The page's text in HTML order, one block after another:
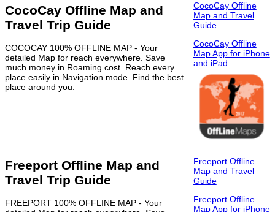
CocoCay Offline Map and
Travel Trip Guide
COCOCAY 100% OFFLINE MAP - Your
detailed Map for reach everywhere. Save
much money in Roaming cost. Reach every
place easily in Navigation mode. Find the best
place around you.
CocoCay Offline
Map and Travel
Guide
CocoCay Offline
Map App for iPhone
and iPad
Freeport Offline Map and
Travel Trip Guide
FREEPORT 100% OFFLINE MAP - Your
Freeport Offline
Map and Travel
Guide
Freeport Offline
Map App for iPhone